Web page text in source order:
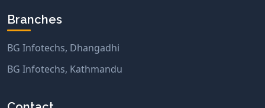
Branches
BG Infotechs, Dhangadhi
BG Infotechs, Kathmandu